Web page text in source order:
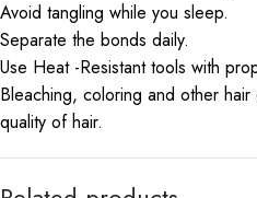
Avoid tangling while you sleep.
Separate the bonds daily.
Use Heat -Resistant tools with
Bleaching, coloring and other
quality of hair.